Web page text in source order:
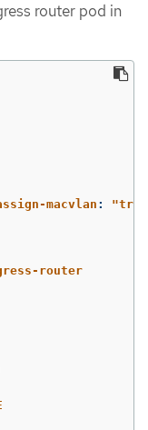
router pod in
macvlan: "
router